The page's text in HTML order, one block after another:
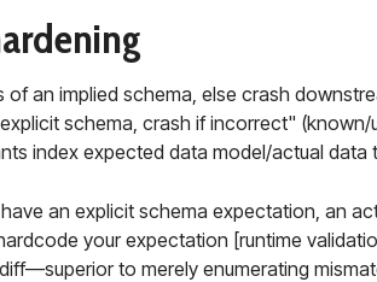
an implied schema, else crash
schema, crash if incorrect"
index expected data model/actual data
an explicit schema expectation, an
your expectation [runtime
to merely enumerating